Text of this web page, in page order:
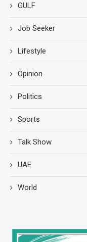
GULF
Job Seeker
Lifestyle
Opinion
Politics
Sports
Talk Show
UAE
World